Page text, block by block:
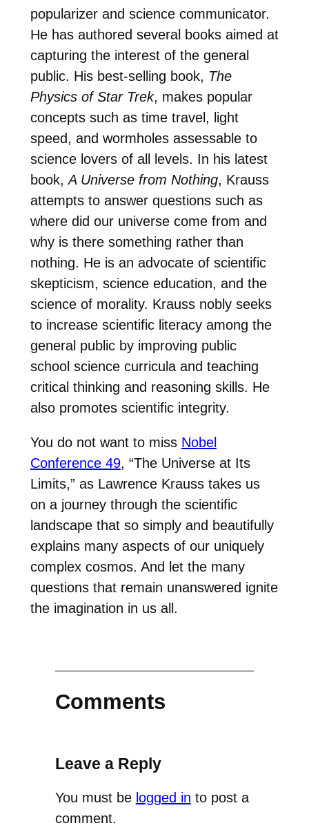
popularizer and science communicator.
He has authored several books aimed at
capturing the interest of the general
public. His best-selling book, The
Physics of Star Trek, makes popular
concepts such as time travel, light
speed, and wormholes assessable to
science lovers of all levels. In his latest
book,A Universe from Nothing, Krauss
attempts to answer questions such as
where did our universe come from and
why is there something rather than
nothing. He is an advocate of scientific
skepticism, science education, and the
science of morality. Krauss nobly seeks
to increase scientific literacy among the
general public by improving public
school science curricula and teaching
critical thinking and reasoning skills. He
also promotes scientific integrity.
You do not want to miss Nobel
Conference 49, “The Universe at Its
Limits,” as Lawrence Krauss takes us
on a journey through the scientific
landscape that so simply and beautifully
explains many aspects of our uniquely
complex cosmos. And let the many
questions that remain unanswered ignite
the imagination in us all.
Comments
Leave a Reply
You must be logged in to post a
comment.